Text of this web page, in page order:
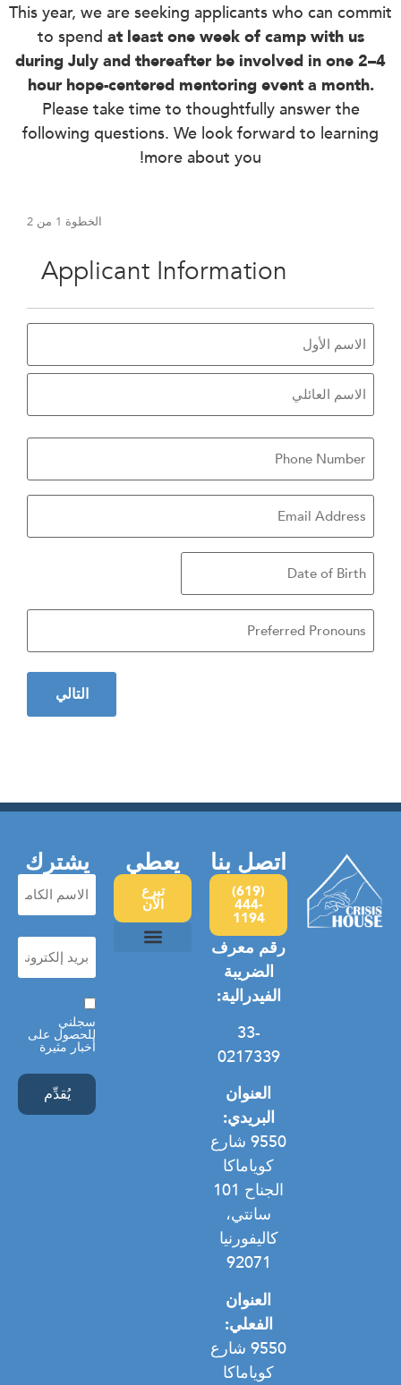
This year, we are seeking applicants who can commit
to spend at least one week of camp with us
during July and thereafter be involved in one 2–4
hour hope-centered mentoring event a month.
Please take time to thoughtfully answer the
following questions. We look forward to learning
more about you!
الخطوة 1 من 2
Applicant Information
بريد
اتصل بنا
(619)
444-
1194
رقم معرف
الضريبة
الفيدرالية:
33-
0217339
العنوان
البريدي:
9550 شارع
كوياماكا
الجناح 101
سانتي،
كاليفورنيا
92071
العنوان
الفعلي:
9550 شارع
كوياماكا
يعطي
تبرع
الآن
يشترك
الاسم
الكامل
بريد
إلكتروني
(مطلوب)
موافقة
سجلني
للحصول على
أخبار مثيرة